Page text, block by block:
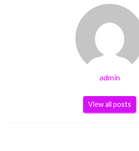
admin
View all posts